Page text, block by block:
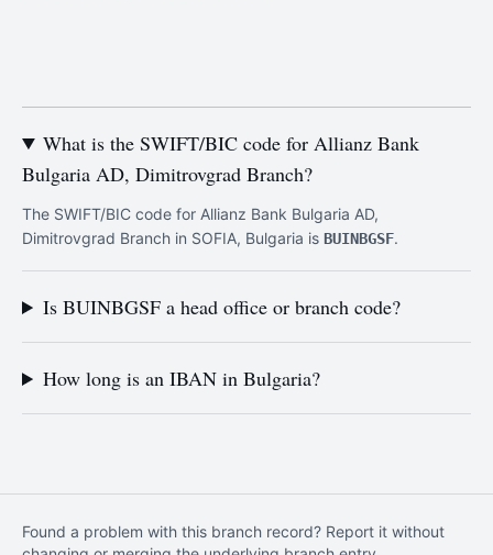
What is the SWIFT/BIC code for Allianz Bank
Bulgaria AD, Dimitrovgrad Branch?
The SWIFT/BIC code for Allianz Bank Bulgaria AD,
Dimitrovgrad Branch in SOFIA, Bulgaria is BUINBGSF.
Is BUINBGSF a head office or branch code?
How long is an IBAN in Bulgaria?
Found a problem with this branch record? Report it without